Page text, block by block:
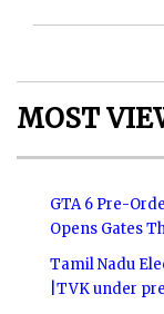
MOST
GTA 6 Pre-
Opens Gates
Tamil Nadu
|TVK under